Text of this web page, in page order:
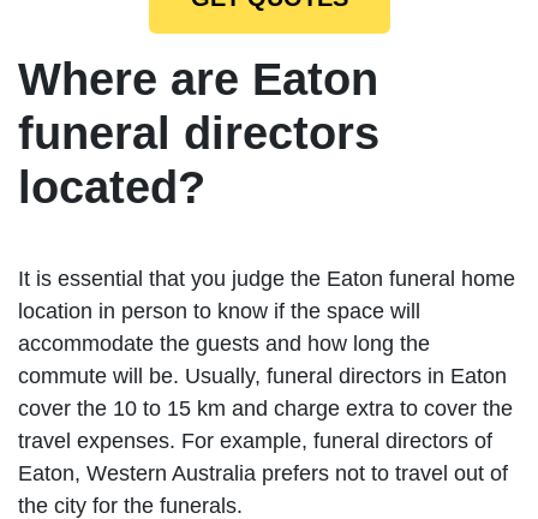
Where are Eaton
funeral directors
located?
It is essential that you judge the Eaton funeral home
location in person to know if the space will
accommodate the guests and how long the
commute will be. Usually, funeral directors in Eaton
cover the 10 to 15 km and charge extra to cover the
travel expenses. For example, funeral directors of
Eaton, Western Australia prefers not to travel out of
the city for the funerals.